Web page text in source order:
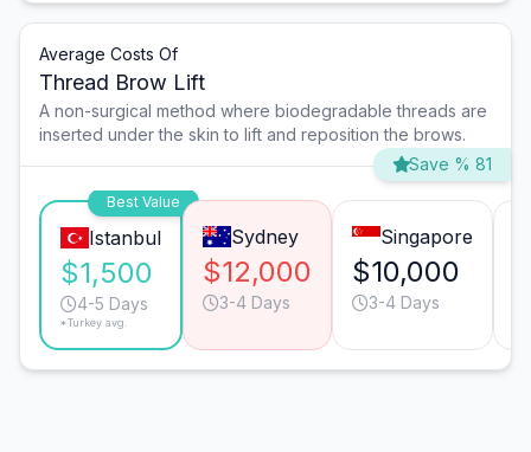
Average Costs Of
Thread Brow Lift
A non-surgical method where biodegradable threads are
inserted under the skin to lift and reposition the brows.
Save % 81
Best Value
Istanbul
$1,500
4-5 Days
*Turkey avg.
Sydney
$12,000
3-4 Days
Singapore
$10,000
3-4 Days